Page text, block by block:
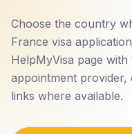
Choose the country
France visa
HelpMyVisa page
appointment provider,
links where available.